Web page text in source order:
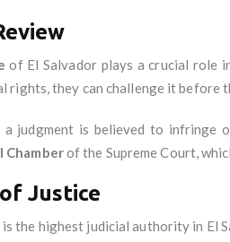
of El Salvador plays a crucial role
they can challenge it before
judgment is believed to infringe
of the Supreme Court,
Justice
is the highest judicial authority in El